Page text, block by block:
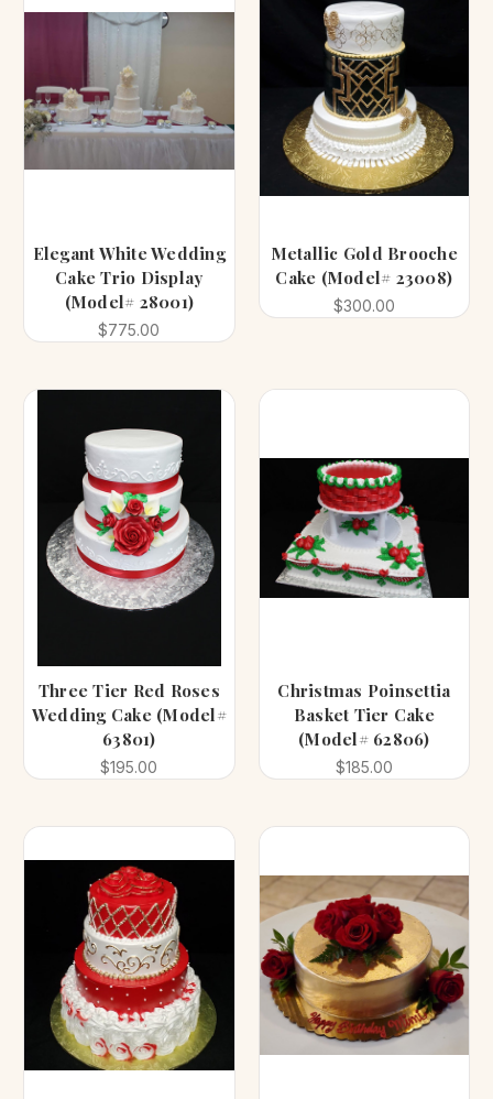
Elegant White Wedding
Cake Trio Display
(Model# 28001)
$775.00
Metallic Gold Brooche
Cake (Model# 23008)
$300.00
Three Tier Red Roses
Wedding Cake (Model#
63801)
$195.00
Christmas Poinsettia
Basket Tier Cake
(Model# 62806)
$185.00